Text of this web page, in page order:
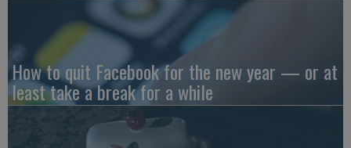
How to quit Facebook for the new year — or at
least take a break for a while